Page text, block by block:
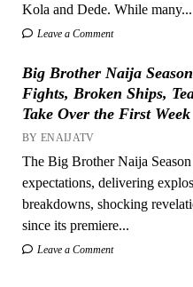
Kola and Dede. While many...
Leave a Comment
Big Brother Naija
Fights, Broken Ships,
Take Over the First Week
BY ENAIJATV
The Big Brother Naija
expectations, delivering
breakdowns, shocking
since its premiere...
Leave a Comment